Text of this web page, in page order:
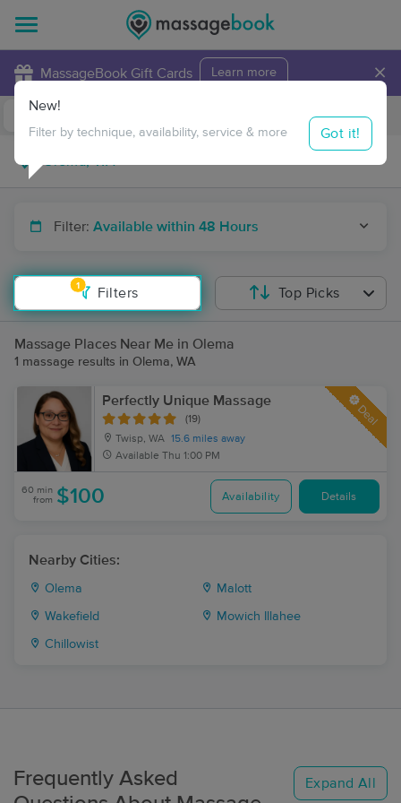
MassageBook Gift Cards Learn more ×
Travel to me
Filter: Available within 48 Hours
1
Filters
New!
Filter by technique, availability, service & more Got it!
Top Picks
Massage Places Near Me in Olema
1 massage results in Olema, WA
Perfectly Unique Massage
(19)
Twisp, WA 15.6 miles away
Available Thu 1:00 PM
Deal
60 min
from $100 Availability Details
Nearby Cities:
Olema Malott
Wakefield Mowich Illahee
Chillowist
Frequently Asked
Expand All